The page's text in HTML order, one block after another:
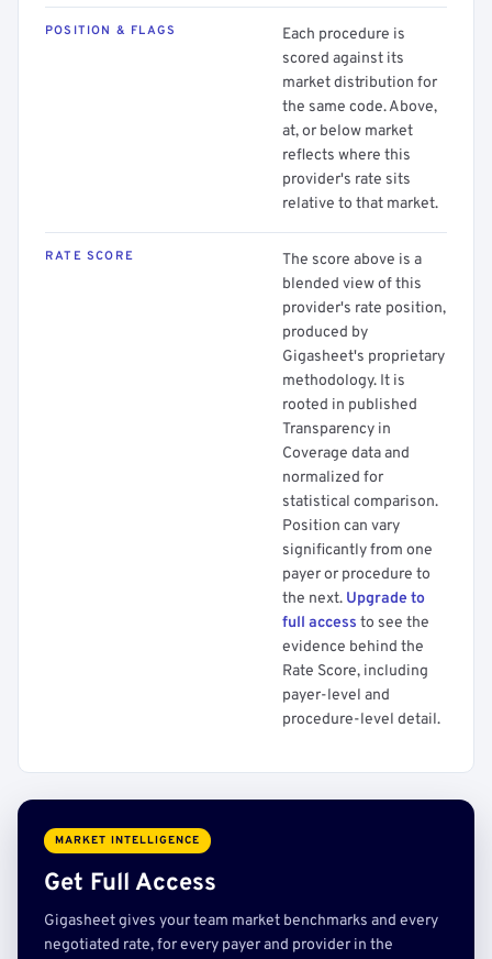
POSITION & FLAGS
Each procedure is
scored against its
market distribution for
the same code. Above,
at, or below market
reflects where this
provider's rate sits
relative to that market.
RATE SCORE
The score above is a
blended view of this
provider's rate position,
produced by
Gigasheet's proprietary
methodology. It is
rooted in published
Transparency in
Coverage data and
normalized for
statistical comparison.
Position can vary
significantly from one
payer or procedure to
the next. Upgrade to
full access to see the
evidence behind the
Rate Score, including
payer-level and
procedure-level detail.
MARKET INTELLIGENCE
Get Full Access
Gigasheet gives your team market benchmarks and every
negotiated rate, for every payer and provider in the